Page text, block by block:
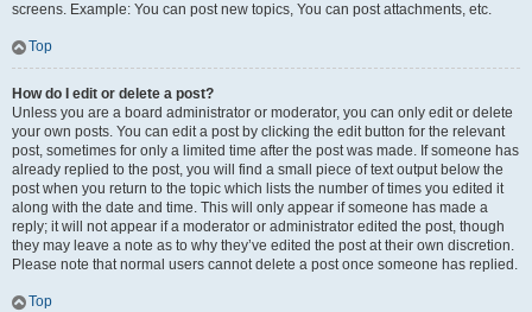
screens. Example: You can post new topics, You can post attachments, etc.
Top
How do I edit or delete a post?
Unless you are a board administrator or moderator, you can only edit or delete
your own posts. You can edit a post by clicking the edit button for the relevant
post, sometimes for only a limited time after the post was made. If someone has
already replied to the post, you will find a small piece of text output below the
post when you return to the topic which lists the number of times you edited it
along with the date and time. This will only appear if someone has made a
reply; it will not appear if a moderator or administrator edited the post, though
they may leave a note as to why they’ve edited the post at their own discretion.
Please note that normal users cannot delete a post once someone has replied.
Top